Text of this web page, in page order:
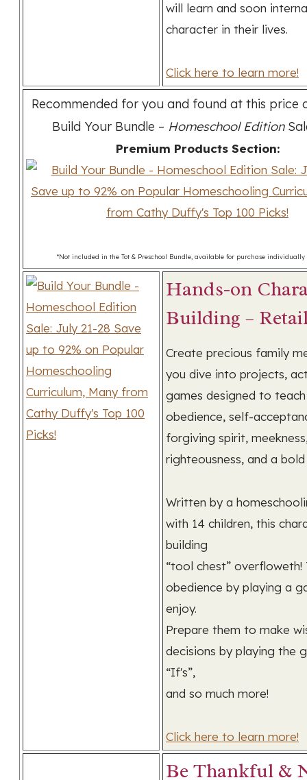
will learn and soon
character in their lives.
Click here to learn more!
Recommended for you and found at this price
Build Your Bundle – Homeschool Edition
Premium Products Section:
*Not included in the Tot & Preschool Bundle, available for purchase individually
Hands-on
Building –
Create precious family
you dive into projects,
games designed to
obedience, self-
forgiving spirit,
righteousness, and a
Written by a
with 14 children, this
building
“tool chest” overfloweth!
obedience by playing a
enjoy.
Prepare them to make
decisions by playing the
“If's”,
and so much more!
Click here to learn more!
Be Thankful &